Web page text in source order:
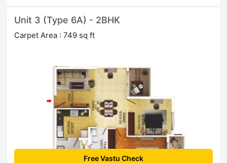
Unit 3 (Type 6A) - 2BHK
Carpet Area : 749 sq ft
Free Vastu Check